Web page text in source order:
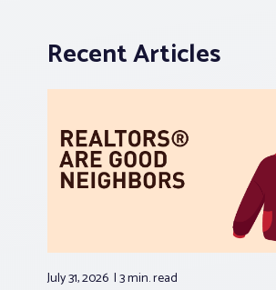
Recent Articles
July 31, 2026 3 min.read